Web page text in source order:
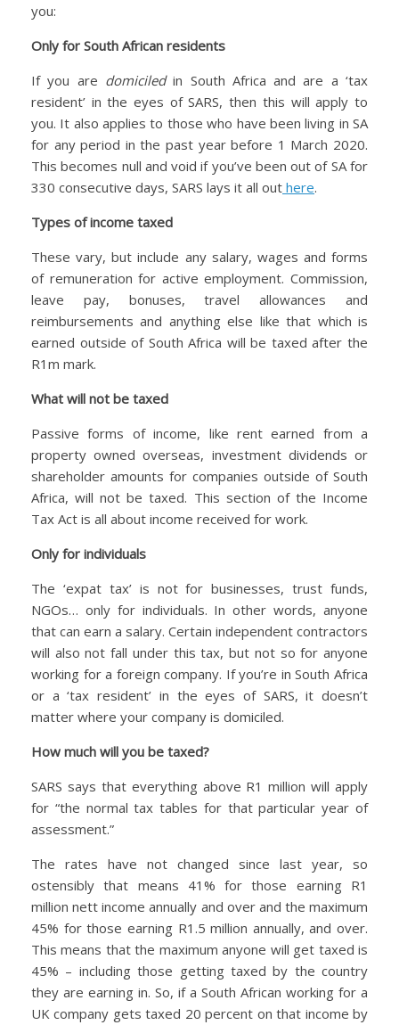
you:
Only for South African residents
If you are domiciledin South Africa and are a ‘tax
resident’ in the eyes of SARS, then this will apply to
you. It also applies to those who have been living in SA
for any period in the past year before 1 March 2020.
This becomes null and void if you’ve been out of SA for
330 consecutive days, SARS lays it all out here.
Types of income taxed
These vary, but include any salary, wages and forms
of remuneration for active employment. Commission,
leave pay, bonuses, travel allowances and
reimbursements and anything else like that which is
earned outside of South Africa will be taxed after the
R1m mark.
What will not be taxed
Passive forms of income, like rent earned from a
property owned overseas, investment dividends or
shareholder amounts for companies outside of South
Africa, will not be taxed. This section of the Income
Tax Act is all about income received for work.
Only for individuals
The ‘expat tax’ is not for businesses, trust funds,
NGOs… only for individuals. In other words, anyone
that can earn a salary. Certain independent contractors
will also not fall under this tax, but not so for anyone
working for a foreign company. If you’re in South Africa
or a ‘tax resident’ in the eyes of SARS, it doesn’t
matter where your company is domiciled.
How much will you be taxed?
SARS says that everything above R1 million will apply
for “the normal tax tables for that particular year of
assessment.”
The rates have not changed since last year, so
ostensibly that means 41% for those earning R1
million nett income annually and over and the maximum
45% for those earning R1.5 million annually, and over.
This means that the maximum anyone will get taxed is
45% – including those getting taxed by the country
they are earning in. So, if a South African working for a
UK company gets taxed 20 percent on that income by